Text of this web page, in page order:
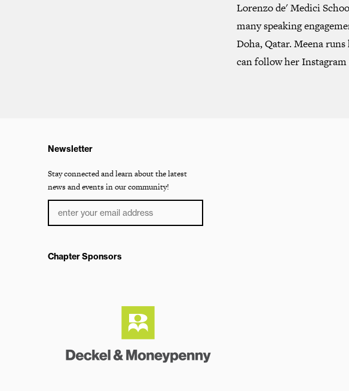
Lorenzo de' Medici
many speaking
Doha, Qatar. Meena
can follow her
Newsletter
Stay connected and learn about the latest
news and events in our community!
Chapter Sponsors